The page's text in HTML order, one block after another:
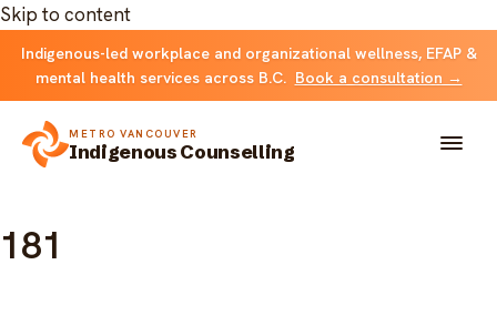
Skip to content
Indigenous-led workplace and organizational wellness, EFAP &
mental health services across B.C. Book a consultation →
METRO VANCOUVER
Indigenous Counselling
About
181